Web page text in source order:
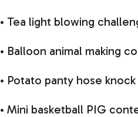
• Tea light blowing
• Balloon animal making
• Potato panty hose
• Mini basketball PIG